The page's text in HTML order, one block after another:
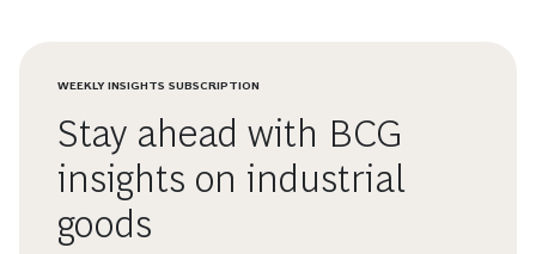
WEEKLY INSIGHTS SUBSCRIPTION
Stay ahead with BCG
insights on industrial
goods